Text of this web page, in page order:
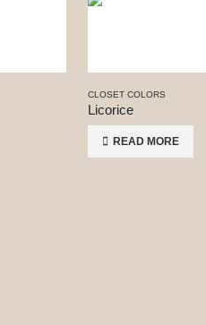
CLOSET COLORS
Licorice
READ MORE